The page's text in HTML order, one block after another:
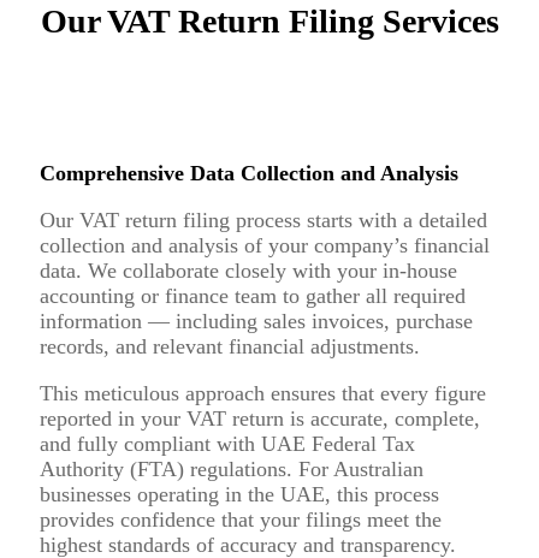
Our VAT Return Filing Services
Comprehensive Data Collection and Analysis
Our VAT return filing process starts with a detailed
collection and analysis of your company’s financial
data. We collaborate closely with your in-house
accounting or finance team to gather all required
information — including sales invoices, purchase
records, and relevant financial adjustments.
This meticulous approach ensures that every figure
reported in your VAT return is accurate, complete,
and fully compliant with UAE Federal Tax
Authority (FTA) regulations. For Australian
businesses operating in the UAE, this process
provides confidence that your filings meet the
highest standards of accuracy and transparency.